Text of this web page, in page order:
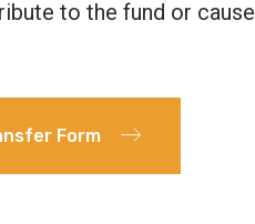
to the fund or
Form